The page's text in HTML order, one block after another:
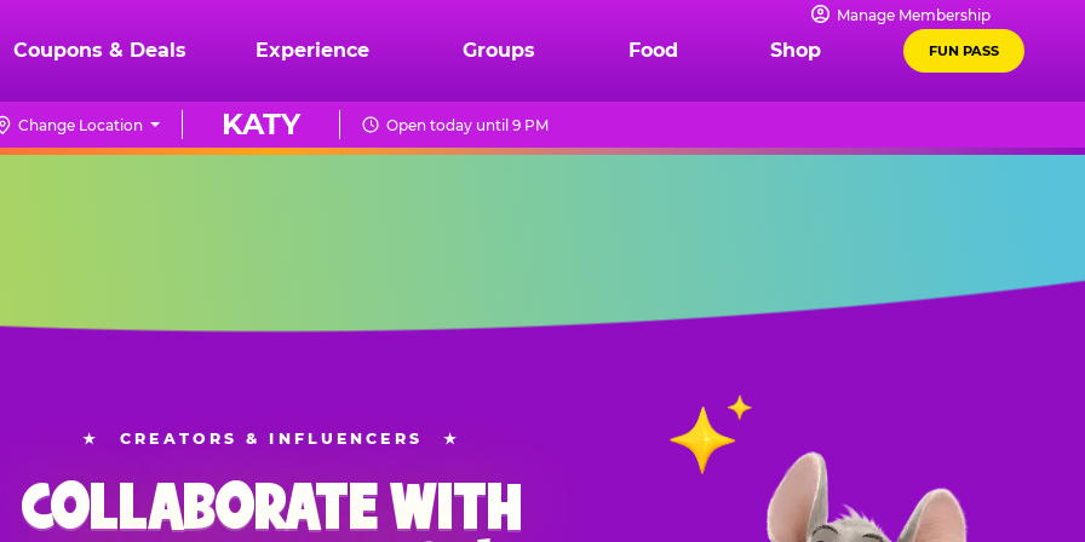
Manage Membership
Coupons & Deals Experience Groups Food Shop FUN PASS
KATY
Change Location Open today until 9 PM
★ CREATORS & INFLUENCERS ★
COLLABORATE WITH